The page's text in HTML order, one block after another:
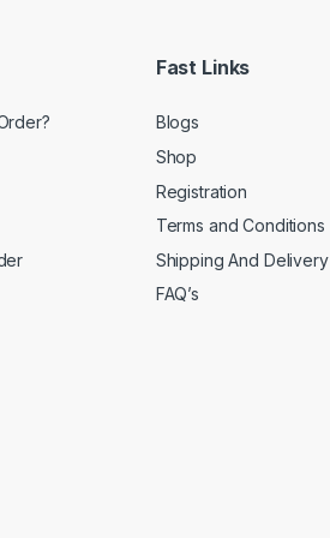
Fast Links
Blogs
Shop
Registration
Terms and Conditions
Shipping And Delivery
FAQ’s